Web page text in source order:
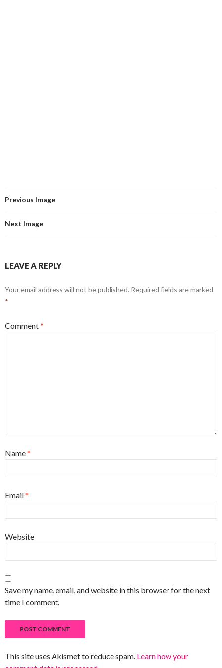
Previous Image
Next Image
LEAVE A REPLY
Your email address will not be published. Required fields are marked
*
Comment*
Name*
Email*
Website
Save my name, email, and website in this browser for the next
time I comment.
This site uses Akismet to reduce spam. Learn how your